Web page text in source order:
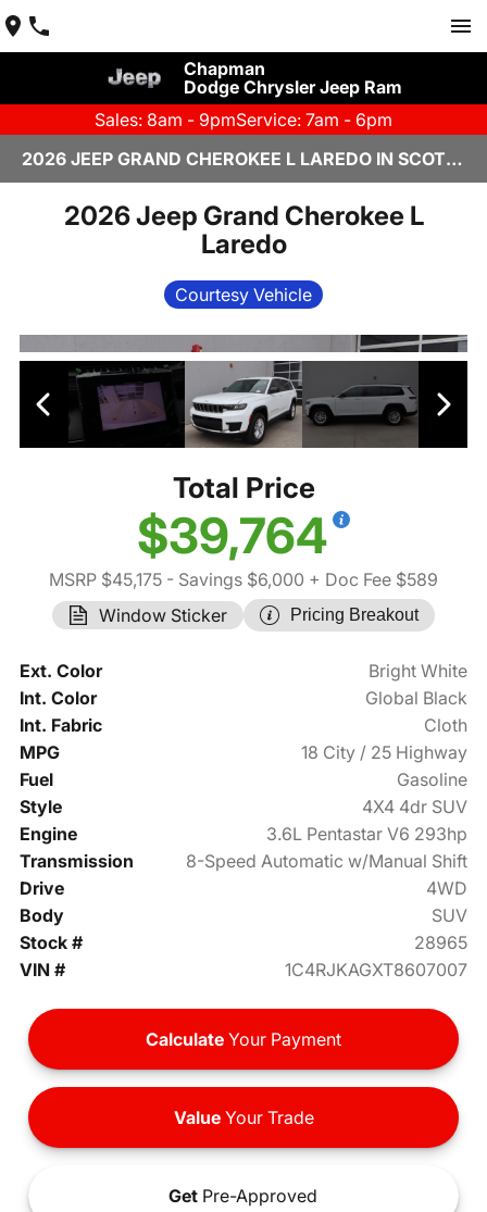
Chapman
Dodge Chrysler Jeep Ram
Sales: 8am - 9pmService: 7am - 6pm
2026 JEEP GRAND CHEROKEE L LAREDO IN SCOTTSDALE
2026 Jeep Grand Cherokee L
Laredo
Courtesy Vehicle
Total Price
$39,764
MSRP $45,175 - Savings $6,000 + Doc Fee $589
Window Sticker
Pricing Breakout
Ext. Color
Bright White
Int. Color
Global Black
Int. Fabric
Cloth
MPG
18 City / 25 Highway
Fuel
Gasoline
Style
4X4 4dr SUV
Engine
3.6L Pentastar V6 293hp
Transmission
8-Speed Automatic w/Manual Shift
Drive
4WD
Body
SUV
Stock #
28965
VIN #
1C4RJKAGXT8607007
Calculate Your Payment
ValueYour Trade
Get Pre-Approved